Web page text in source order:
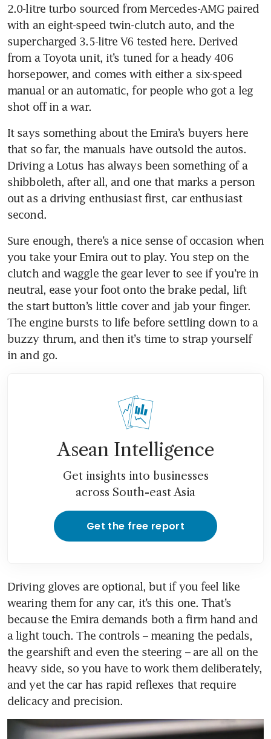
2.0-litre turbo sourced from Mercedes-AMG paired
with an eight-speed twin-clutch auto, and the
supercharged 3.5-litre V6 tested here. Derived
from a Toyota unit, it’s tuned for a heady 406
horsepower, and comes with either a six-speed
manual or an automatic, for people who got a leg
It says something about the Emira’s buyers here
that so far, the manuals have outsold the autos.
Driving a Lotus has always been something of a
shibboleth, after all, and one that marks a person
out as a driving enthusiast first, car enthusiast
Sure enough, there’s a nice sense of occasion when
you take your Emira out to play. You step on the
clutch and waggle the gear lever to see if you’re in
neutral, ease your foot onto the brake pedal, lift
the start button’s little cover and jab your finger.
The engine bursts to life before settling down to a
buzzy thrum, and then it’s time to strap yourself
in and go.
Asean Intelligence
Get insights into businesses
across South-east Asia
Get the free report
Driving gloves are optional, but if you feel like
wearing them for any car, it’s this one. That’s
because the Emira demands both a firm hand and
a light touch. The controls – meaning the pedals,
the gearshift and even the steering – are all on the
heavy side, so you have to work them deliberately,
and yet the car has rapid reflexes that require
delicacy and precision.